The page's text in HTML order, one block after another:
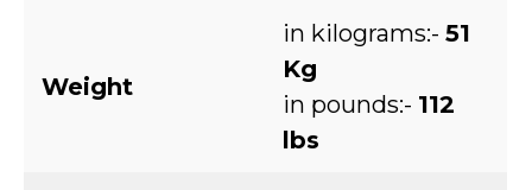
Weight
in kilograms:- 51
Kg
in pounds:- 112
lbs